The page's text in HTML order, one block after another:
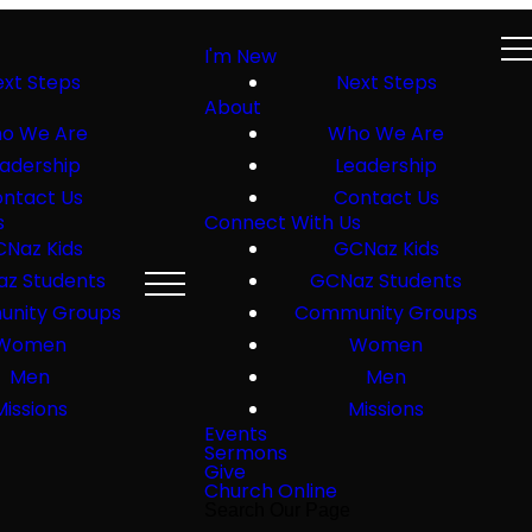
Steps
We Are
Us
Kids
Students
Groups
Men
I'm New
Next Steps
About
Who We Are
Leadership
Contact Us
Connect With Us
GCNaz Kids
GCNaz Students
Community Groups
Women
Men
Missions
Events
Sermons
Give
Church Online